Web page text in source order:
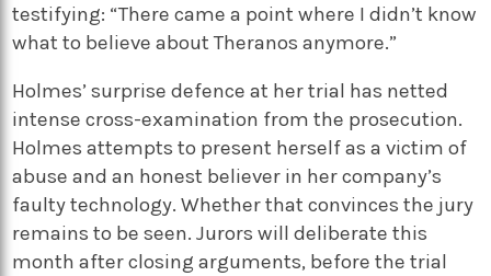
testifying: “There came a point where I didn’t know
what to believe about Theranos anymore.”
Holmes’ surprise defence at her trial has netted
intense cross-examination from the prosecution.
Holmes attempts to present herself as a victim of
abuse and an honest believer in her company’s
faulty technology. Whether that convinces the jury
remains to be seen.Jurors will deliberate this
month after closing arguments, before the trial